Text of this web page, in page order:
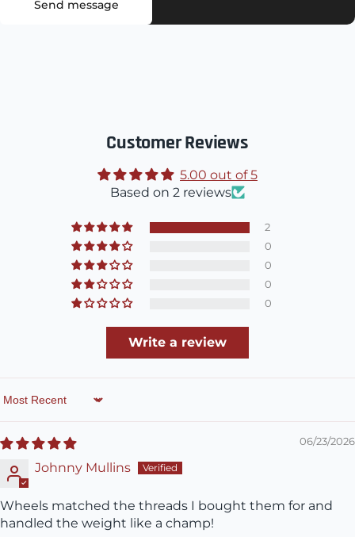
Send message
Customer Reviews
5.00 out of 5
Based on 2 reviews
2
0
0
0
0
Write a review
Sort by
06/23/2026
Johnny Mullins
Wheels matched the threads I bought them for and
handled the weight like a champ!